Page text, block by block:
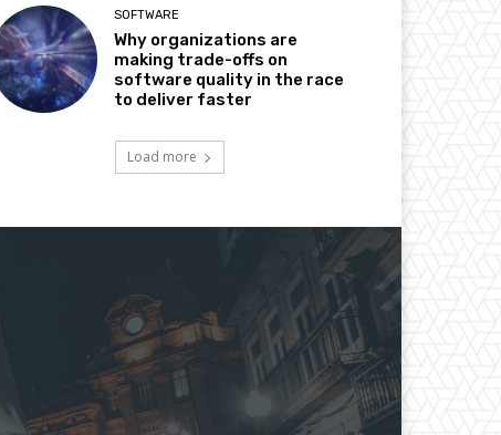
SOFTWARE
Why organizations are
making trade-offs on
software quality in the race
to deliver faster
Load more